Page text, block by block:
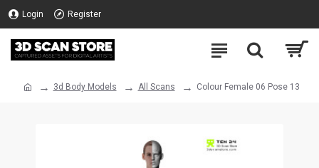
Login Register
3d Body Models All Scans Colour Female 06 Pose 13